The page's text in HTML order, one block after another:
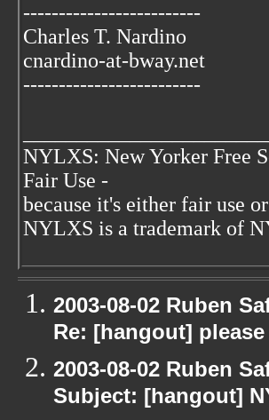
-------------------------
Charles T. Nardino
cnardino-at-bway.net
-------------------------
NYLXS: New Yorker Free
Fair Use -
because it's either fair use
NYLXS is a trademark of
2003-08-02 Ruben
Re: [hangout]
2003-08-02 Ruben
Subject: [hangout]